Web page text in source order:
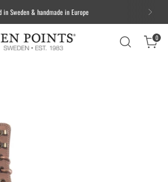
EUR/1000 DKK/1000 SEK
0